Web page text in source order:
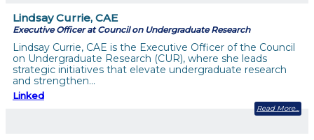
Lindsay Currie, CAE
Executive Officer at Council on Undergraduate Research
Lindsay Currie, CAE is the Executive Officer of the Council
on Undergraduate Research (CUR), where she leads
strategic initiatives that elevate undergraduate research
and strengthen…
Linked
Read More